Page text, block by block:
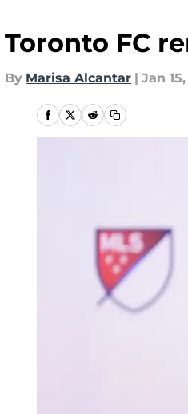
Toronto FC
By Marisa Alcantar | Jan